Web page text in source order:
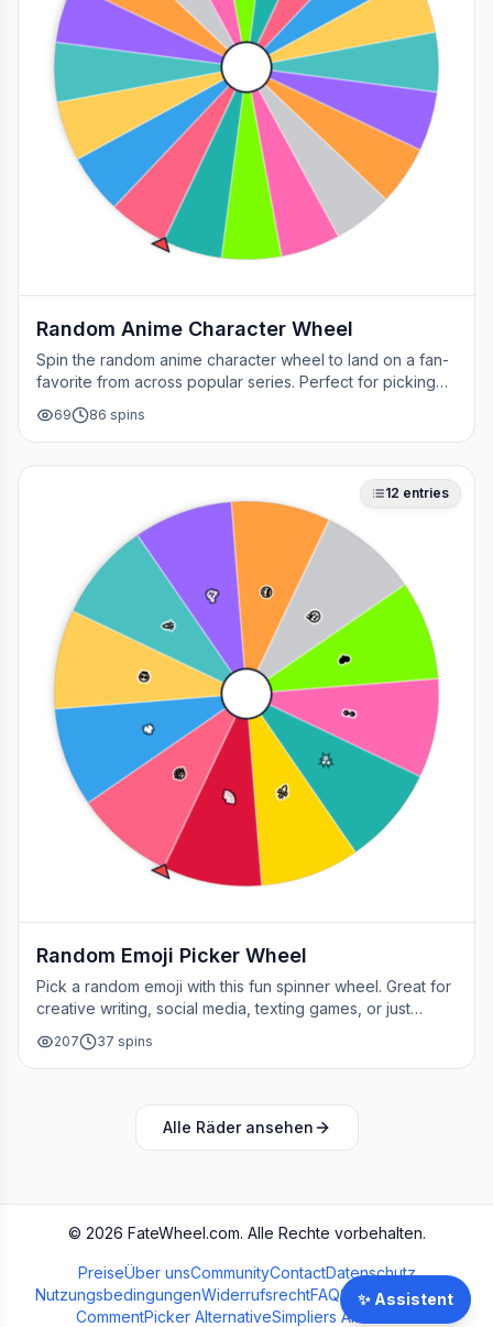
Random Anime Character Wheel
Spin the random anime character wheel to land on a fan-
favorite from across popular series. Perfect for picking
your next cosplay, choosing a character to draw, or
deciding who to main in a fan debate.
69 86 spins
😂
🔥
💀
🎉
🥳 😎
🤔
❤️
👀
✨
🚀
🌈
12 entries
Random Emoji Picker Wheel
Pick a random emoji with this fun spinner wheel. Great for
creative writing, social media, texting games, or just
adding a little fun to your day.
207 37 spins
Alle Räder ansehen
© 2026 FateWheel.com. Alle Rechte vorbehalten.
PreiseÜber unsCommunityContactDatenschutz
NutzungsbedingungenWiderrufsrechtFAQStreamer Wheel
CommentPicker AlternativeSimpliers Alternative
✨ Assistent